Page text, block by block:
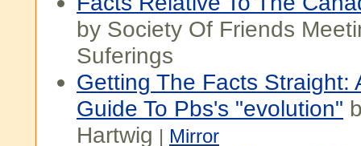
by Society Of Friends
Suferings
Getting The Facts Straight:
Guide To Pbs's "evolution"
Hartwig | Mirror